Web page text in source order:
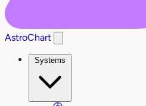
AstroChart
Systems